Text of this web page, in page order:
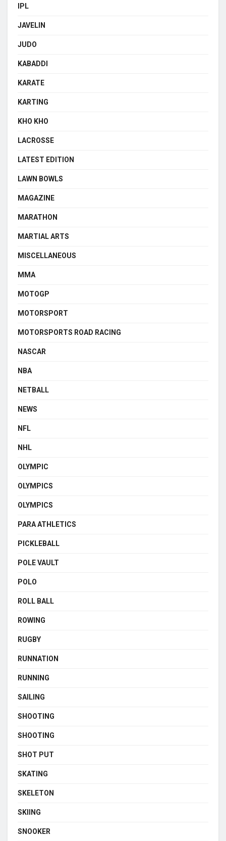
IPL
JAVELIN
JUDO
KABADDI
KARATE
KARTING
KHO KHO
LACROSSE
LATEST EDITION
LAWN BOWLS
MAGAZINE
MARATHON
MARTIAL ARTS
MISCELLANEOUS
MMA
MOTOGP
MOTORSPORT
MOTORSPORTS ROAD RACING
NASCAR
NBA
NETBALL
NEWS
NFL
NHL
OLYMPIC
OLYMPICS
OLYMPICS
PARA ATHLETICS
PICKLEBALL
POLE VAULT
POLO
ROLL BALL
ROWING
RUGBY
RUNNATION
RUNNING
SAILING
SHOOTING
SHOOTING
SHOT PUT
SKATING
SKELETON
SKIING
SNOOKER